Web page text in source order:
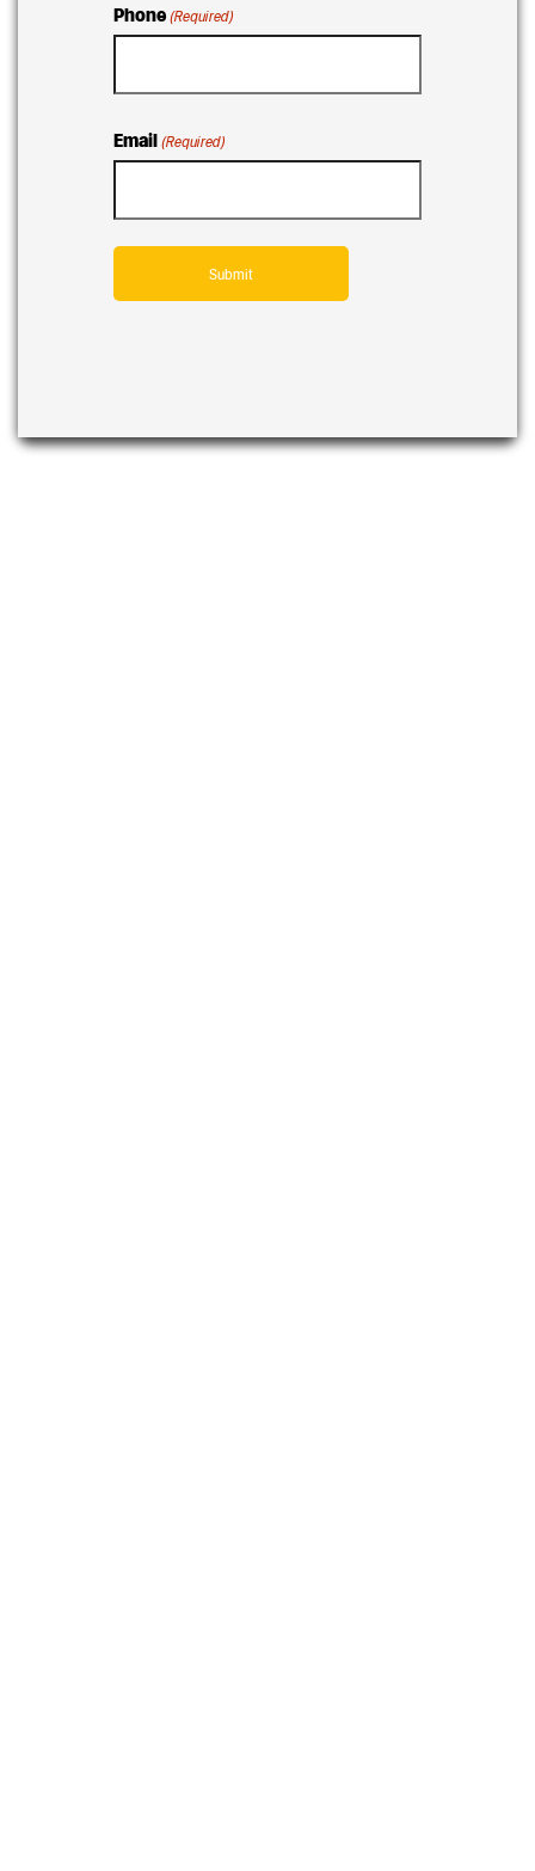
Phone (Required)
Email (Required)